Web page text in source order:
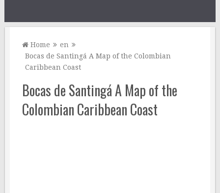
Home
en
Bocas de Santingá A Map of the Colombian
Caribbean Coast
Bocas de Santingá A Map of the
Colombian Caribbean Coast